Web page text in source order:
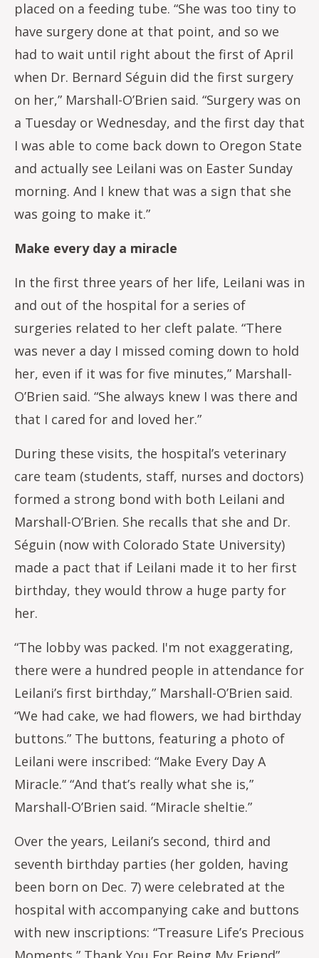
placed on a feeding tube. “She was too tiny to
have surgery done at that point, and so we
had to wait until right about the first of April
when Dr. Bernard Séguin did the first surgery
on her,” Marshall-O’Brien said. “Surgery was on
a Tuesday or Wednesday, and the first day that
I was able to come back down to Oregon State
and actually see Leilani was on Easter Sunday
morning. And I knew that was a sign that she
was going to make it.”
Make every day a miracle
In the first three years of her life, Leilani was in
and out of the hospital for a series of
surgeries related to her cleft palate. “There
was never a day I missed coming down to hold
her, even if it was for five minutes,” Marshall-
O’Brien said. “She always knew I was there and
that I cared for and loved her.”
During these visits, the hospital’s veterinary
care team (students, staff, nurses and doctors)
formed a strong bond with both Leilani and
Marshall-O’Brien. She recalls that she and Dr.
Séguin (now with Colorado State University)
made a pact that if Leilani made it to her first
birthday, they would throw a huge party for
her.
“The lobby was packed. I'm not exaggerating,
there were a hundred people in attendance for
Leilani’s first birthday,” Marshall-O’Brien said.
“We had cake, we had flowers, we had birthday
buttons.” The buttons, featuring a photo of
Leilani were inscribed: “Make Every Day A
Miracle.” “And that’s really what she is,”
Marshall-O’Brien said. “Miracle sheltie.”
Over the years, Leilani’s second, third and
seventh birthday parties (her golden, having
been born on Dec. 7) were celebrated at the
hospital with accompanying cake and buttons
with new inscriptions: “Treasure Life’s Precious